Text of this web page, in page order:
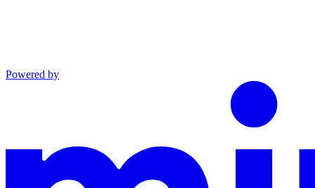
Powered by